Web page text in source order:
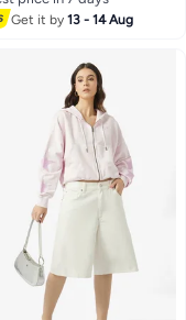
price in 7 days
Get it by13 - 14 Aug